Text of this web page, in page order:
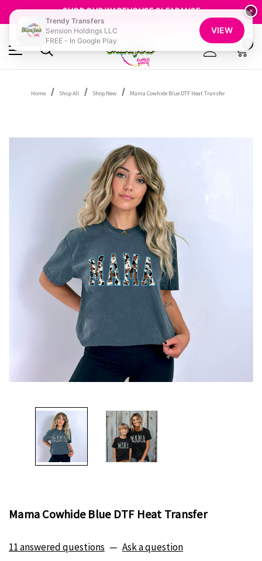
SHOP OUR WAREHOUSE CLEARANCE
FREE SHIPPING OVER $100
GET 10% OFF YOUR FIRST ORDER - SIGN UP NOW
SHOP OUR WAREHOUSE CLEARANCE
Home Shop All Shop New Mama Cowhide Blue DTF Heat Transfer
Mama Cowhide Blue DTF Heat Transfer
11 answered questions — Ask a question
×
Trendy Transfers
Sension Holdings LLC
FREE - In Google Play
VIEW